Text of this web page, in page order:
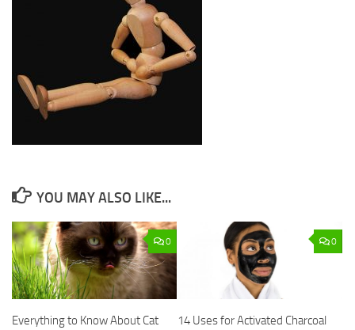
YOU MAY ALSO LIKE...
0
Everything to Know About Cat
0
14 Uses for Activated Charcoal